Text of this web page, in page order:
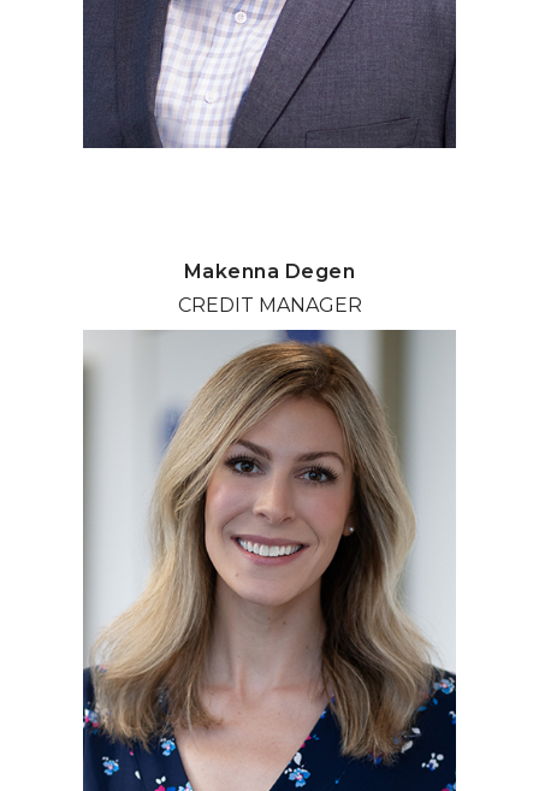
Makenna Degen
CREDIT MANAGER